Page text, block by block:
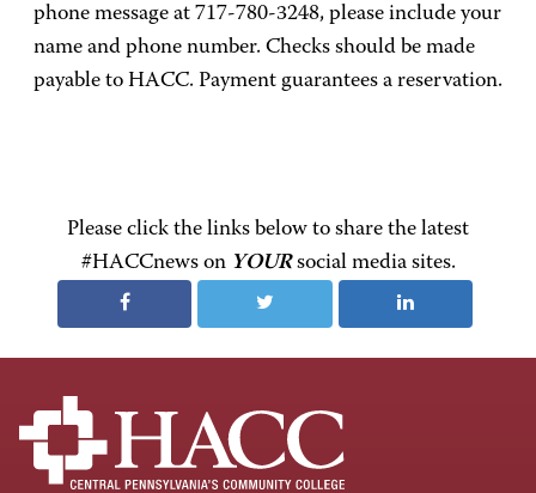
phone message at 717-780-3248, please include your
name and phone number. Checks should be made
payable to HACC. Payment guarantees a reservation.
Please click the links below to share the latest
#HACCnews on YOURsocial media sites.